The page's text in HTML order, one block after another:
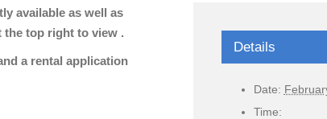
available as well as
the top right to view .
a rental application
Details
Date:
Time: